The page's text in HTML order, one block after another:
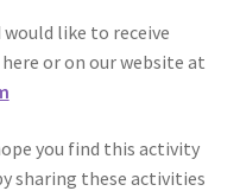
like to receive
or on our website at
you find this activity
sharing these activities